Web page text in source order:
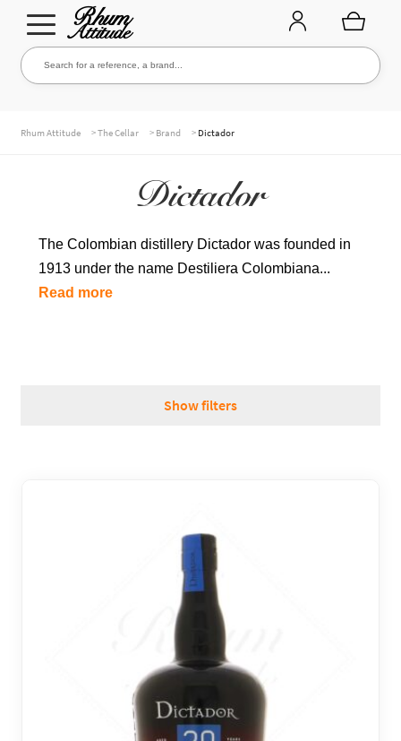
Go
to
Go
to
Search for a reference, a brand...
WHISKIES & +
Rhum Attitude >The Cellar > Brand > Dictador
Dictador
The Colombian distillery Dictador was founded in
1913 under the name Destiliera Colombiana...
Read more
Show filters